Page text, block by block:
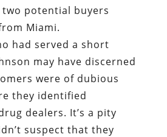
potential buyers
Miami.
had served a short
may have discerned
were of dubious
they identified
dealers. It’s a pity
suspect that they